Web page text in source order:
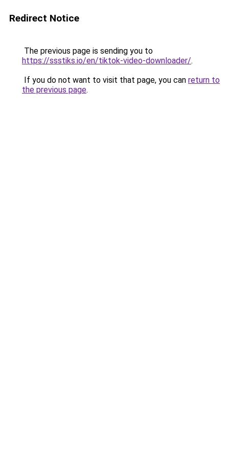
Redirect Notice
The previous page is sending you to
https://ssstiks.io/en/tiktok-video-downloader/.
If you do not want to visit that page, you can return to
the previous page.